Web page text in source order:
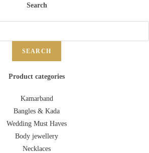
Search
SEARCH
Product categories
Kamarband
Bangles & Kada
Wedding Must Haves
Body jewellery
Necklaces